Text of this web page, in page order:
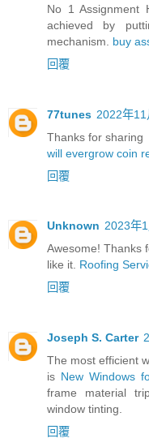
No 1 Assignment
achieved by
mechanism. buy
回覆
77tunes 2022年
Thanks for sharing
will evergrow coin
回覆
Unknown 2023年
Awesome! Thanks
like it. Roofing
回覆
Joseph S. Carter
The most efficient
is New Windows
frame material
window tinting.
回覆